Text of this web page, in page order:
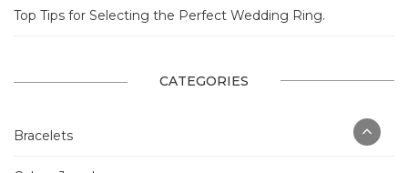
Top Tips for Selecting the Perfect Wedding Ring.
CATEGORIES
Bracelets